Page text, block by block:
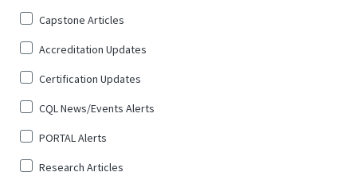
Sign
for
*
Capstone Articles
Accreditation Updates
Certification Updates
CQL News/Events Alerts
PORTAL Alerts
Research Articles